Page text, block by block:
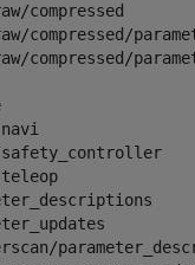
compressed/
compressed/
input/